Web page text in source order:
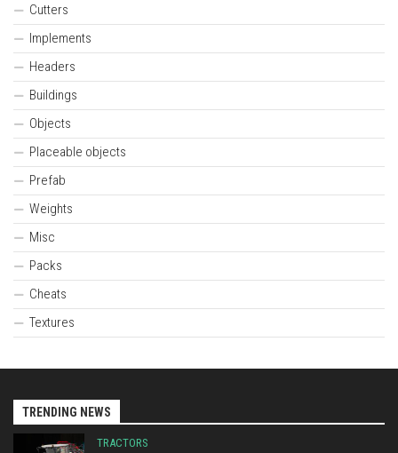
Cutters
Implements
Headers
Buildings
Objects
Placeable objects
Prefab
Weights
Misc
Packs
Cheats
Textures
TRENDING NEWS
TRACTORS